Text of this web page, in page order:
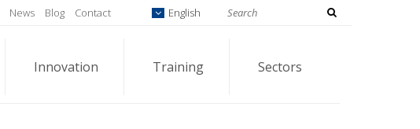
News Blog Contact English
Innovation Training Sectors